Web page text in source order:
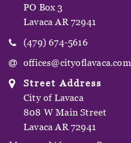
PO Box 3
Lavaca AR 72941
(479) 674-5616
offices@cityoflavaca.com
Street Address
City of Lavaca
808 W Main Street
Lavaca AR 72941